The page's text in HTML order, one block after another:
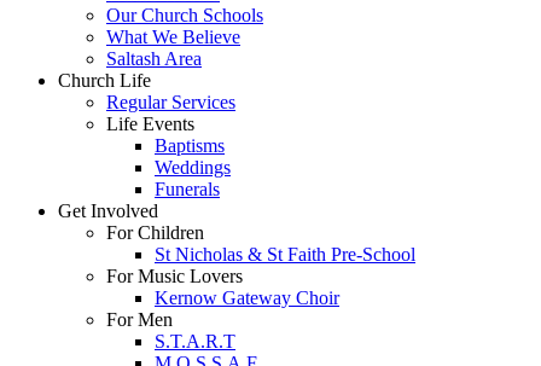
Our Church Schools
What We Believe
Saltash Area
Church Life
Regular Services
Life Events
Baptisms
Weddings
Funerals
Get Involved
For Children
St Nicholas & St Faith Pre-School
For Music Lovers
Kernow Gateway Choir
For Men
S.T.A.R.T